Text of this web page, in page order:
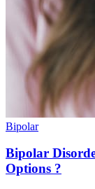
Bipolar
Bipolar
Options ?